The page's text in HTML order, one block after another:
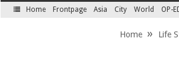
Home Frontpage Asia City World OP-
Home Life